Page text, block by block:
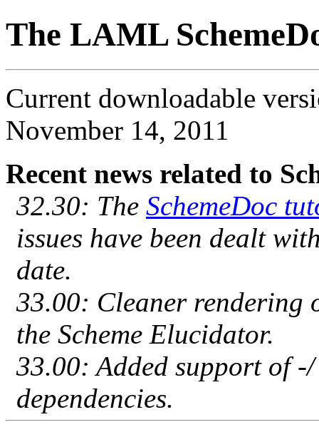
The LAML
Current downloadable
November 14, 2011
Recent news related to
32.30: The SchemeDoc
issues have been dealt
date.
33.00: Cleaner rendering
the Scheme Elucidator.
33.00: Added support of
dependencies.